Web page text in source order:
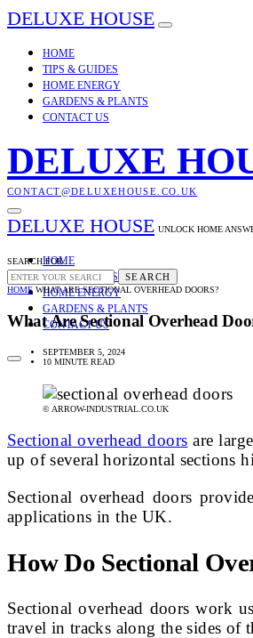
DELUXE HOUSE
HOME
TIPS & GUIDES
HOME ENERGY
GARDENS & PLANTS
CONTACT US
DELUXE
CONTACT@DELUXEHOUSE.CO.UK
DELUXE HOUSE UNLOCK HOME
HOME
TIPS & GUIDES
HOME ENERGY
GARDENS & PLANTS
CONTACT US
SEARCH FOR:
SEARCH
HOME WHAT ARE SECTIONAL OVERHEAD DOORS?
What Are Sectional Overhead
SEPTEMBER 5, 2024
10 MINUTE READ
© ARROW-INDUSTRIAL.CO.UK
Sectional overhead doors are
up of several horizontal sections
Sectional overhead doors
applications in the UK.
How Do Sectional
Sectional overhead doors work
travel in tracks along the sides of